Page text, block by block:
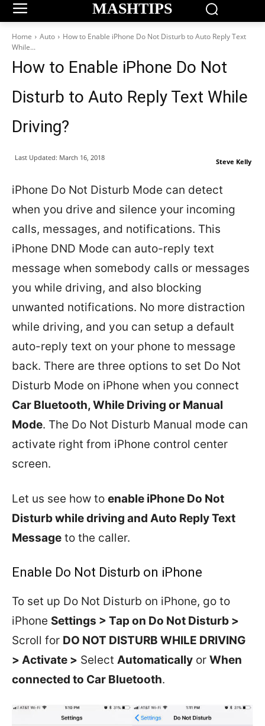
MASHTIPS
Home Auto
How to Enable iPhone Do Not Disturb to Auto Reply Text
While...
How to Enable iPhone Do Not
Disturb to Auto Reply Text While
Driving?
Steve Kelly
Last Updated: March 16, 2018
iPhone Do Not Disturb Mode can detect
when you drive and silence your incoming
calls, messages, and notifications. This
iPhone DND Mode can auto-reply text
message when somebody calls or messages
you while driving, and also blocking
unwanted notifications. No more distraction
while driving, and you can setup a default
auto-reply text on your phone to message
back. There are three options to set Do Not
Disturb Mode on iPhone when you connect
Car Bluetooth, While Driving or Manual
Mode. The Do Not Disturb Manual mode can
activate right from iPhone control center
screen.
Let us see how to enable iPhone Do Not
Disturb while driving and Auto Reply Text
Message to the caller.
Enable Do Not Disturb on iPhone
To set up Do Not Disturb on iPhone, go to
iPhone Settings > Tap on Do Not Disturb >
Scroll for DO NOT DISTURB WHILE DRIVING
> Activate > Select Automatically or When
connected to Car Bluetooth.